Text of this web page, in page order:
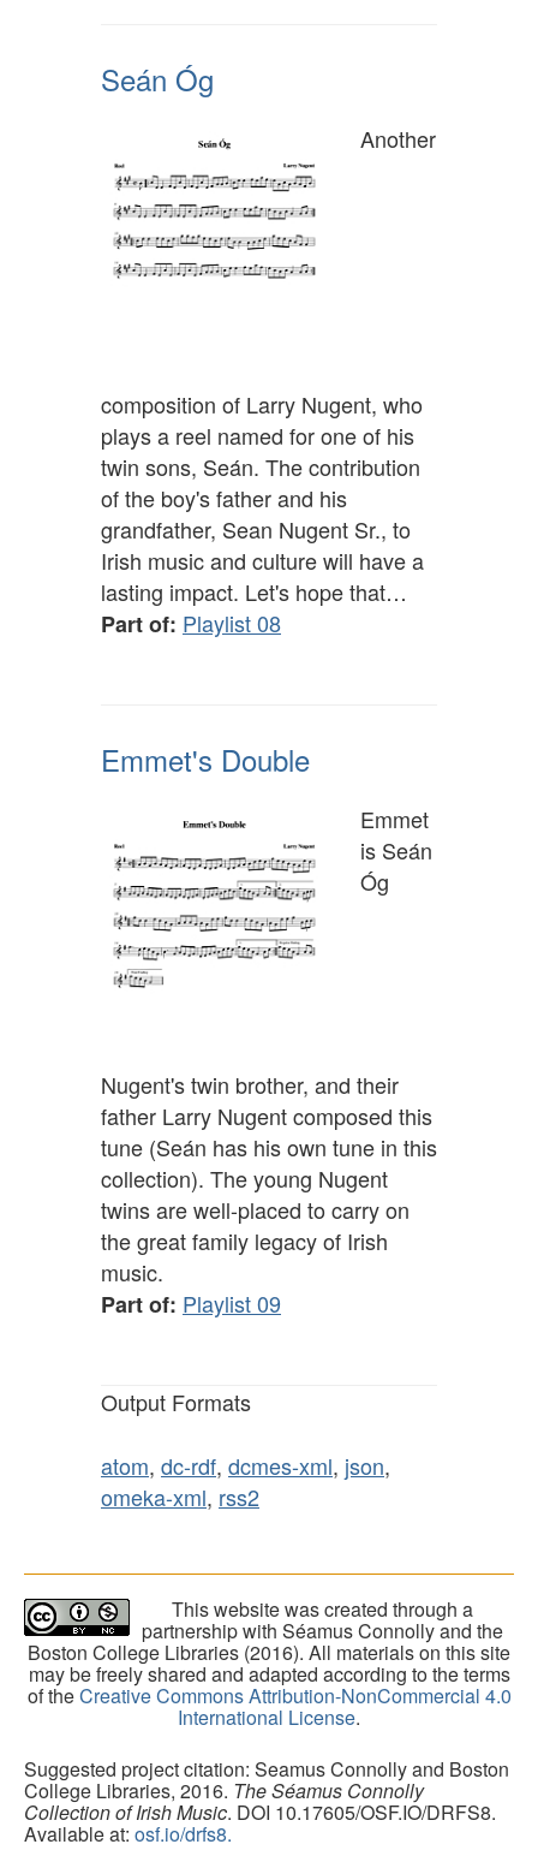
Seán Óg
Another
composition of Larry Nugent, who
plays a reel named for one of his
twin sons, Seán. The contribution
of the boy's father and his
grandfather, Sean Nugent Sr., to
Irish music and culture will have a
lasting impact. Let's hope that…
Part of: Playlist 08
Emmet's Double
Emmet
is Seán
Óg
Nugent's twin brother, and their
father Larry Nugent composed this
tune (Seán has his own tune in this
collection). The young Nugent
twins are well-placed to carry on
the great family legacy of Irish
music.
Part of: Playlist 09
Output Formats
atom, dc-rdf, dcmes-xml, json,
omeka-xml, rss2
This website was created through a
partnership with Séamus Connolly and the
Boston College Libraries (2016). All materials on this site
may be freely shared and adapted according to the terms
of theCreative Commons Attribution-NonCommercial 4.0
International License.
Suggested project citation: Seamus Connolly and Boston
College Libraries, 2016. The Séamus Connolly
Collection of Irish Music. DOI 10.17605/OSF.IO/DRFS8.
Available at: osf.io/drfs8.